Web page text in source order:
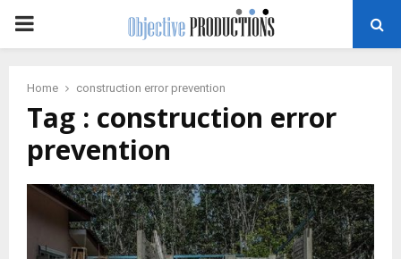
PRIMARY
Home construction error prevention
Tag : construction error
prevention